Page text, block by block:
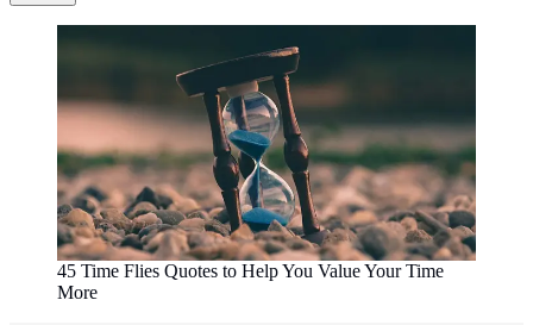
45 Time Flies Quotes to Help You Value Your Time
More